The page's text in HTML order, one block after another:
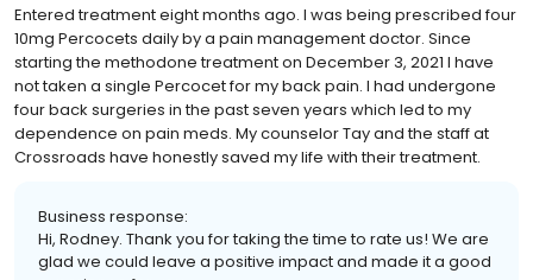
Entered treatment eight months ago. I was being prescribed four
10mg Percocets daily by a pain management doctor. Since
starting the methodone treatment on December 3, 2021 I have
not taken a single Percocet for my back pain. I had undergone
four back surgeries in the past seven years which led to my
dependence on pain meds. My counselor Tay and the staff at
Crossroads have honestly saved my life with their treatment.
Business response:
Hi, Rodney. Thank you for taking the time to rate us! We are
glad we could leave a positive impact and made it a good